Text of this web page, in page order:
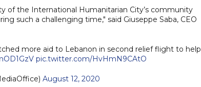
of the International Humanitarian City’s community
such a challenging time," said Giuseppe Saba, CEO
more aid to Lebanon in second relief flight to help
pic.twitter.com/HvHmN9CAtO
August 12, 2020